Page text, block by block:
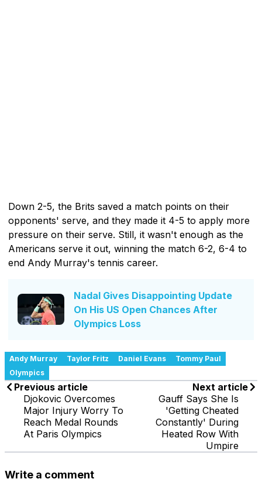
Down 2-5, the Brits saved a match points on their
opponents' serve, and they made it 4-5 to apply more
pressure on their serve. Still, it wasn't enough as the
Americans serve it out, winning the match 6-2, 6-4 to
end Andy Murray's tennis career.
Nadal Gives Disappointing Update
On His US Open Chances After
Olympics Loss
Andy Murray Taylor Fritz Daniel Evans
Tommy Paul
Olympics
Previous article
Djokovic Overcomes
Major Injury Worry To
Reach Medal Rounds
At Paris Olympics
Next article
Gauff Says She Is
'Getting Cheated
Constantly' During
Heated Row With
Umpire
Write a comment